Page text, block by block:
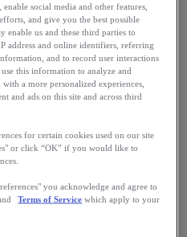
Made by people who lift
to be usable in the gym,
and whistles, just plain old
social media and other features,
and give you the best possible
enable us and these third parties to
address and online identifiers, referring
and to record user interactions
this information to analyze and
a more personalized experiences,
and ads on this site and across third
for certain cookies used on our site
or click “OK” if you would like to
you acknowledge and agree to
Terms of Service which apply to your